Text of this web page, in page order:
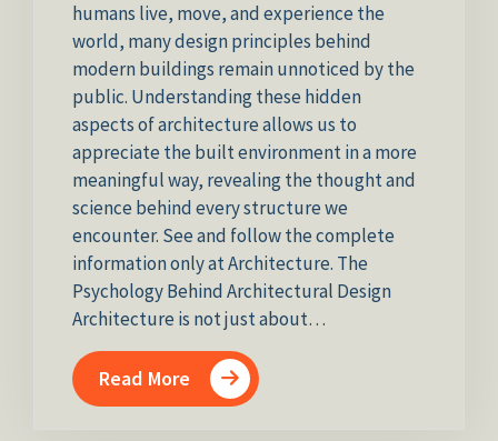
humans live, move, and experience the
world, many design principles behind
modern buildings remain unnoticed by the
public. Understanding these hidden
aspects of architecture allows us to
appreciate the built environment in a more
meaningful way, revealing the thought and
science behind every structure we
encounter. See and follow the complete
information only at Architecture. The
Psychology Behind Architectural Design
Architecture is not just about…
Read More